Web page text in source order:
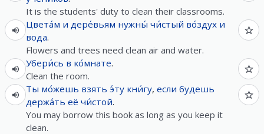
It is the students' duty to clean their classrooms.
Цвета́м и дере́вьям нужны́ чи́стый во́здух и
вода.
Flowers and trees need clean air and water.
Убери́сь в ко́мнате.
Clean the room.
Ты мо́жешь взять э́ту кни́гу, если будешь
держа́ть её чи́стой.
You may borrow this book as long as you keep it
clean.